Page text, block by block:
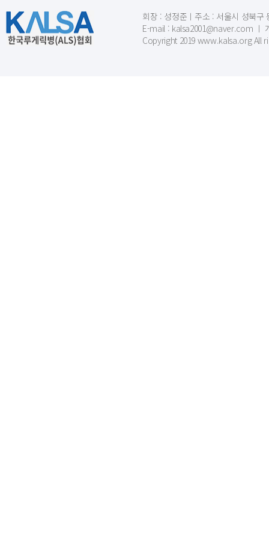
회장 : 성정준ㅣ주소 : 서울시 성북구
E-mail : kalsa2001@naver.com ㅣ
Copyright 2019 www.kalsa.org All